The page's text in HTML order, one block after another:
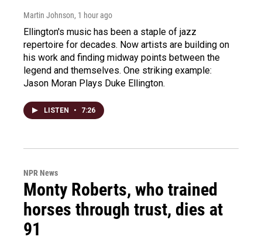
Martin Johnson, 1 hour ago
Ellington's music has been a staple of jazz
repertoire for decades. Now artists are building on
his work and finding midway points between the
legend and themselves. One striking example:
Jason Moran Plays Duke Ellington.
LISTEN • 7:26
NPR News
Monty Roberts, who trained
horses through trust, dies at
91